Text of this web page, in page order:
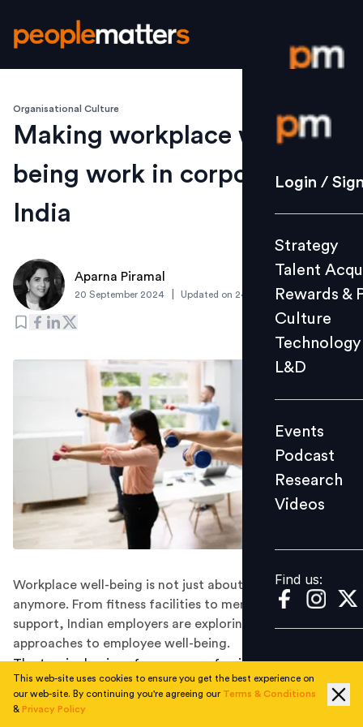
Login /
Strategy
Culture
L&D
Events
Videos
Find us:
Login /
Strategy
Talent
Rewards &
Culture
Technology
L&D
Events
Podcast
Research
Videos
Find us:
Organisational Culture
Making workplace well-
being work in corporate
India
Aparna Piramal
20 September 2024 Updated on 24 September 2024
Workplace well-being is not just about physical health
anymore. From fitness facilities to mental health
support, Indian employers are exploring holistic
approaches to employee well-being.
The tragic demise of a young professional at EY has put
the spotlight on workplace mental health in India. As
I’ve been saying for some time, there is much to be
This web-site uses cookies to ensure you get the best experience on
our web-site. By continuing you're agreeing our Terms & Conditions
& Privacy Policy